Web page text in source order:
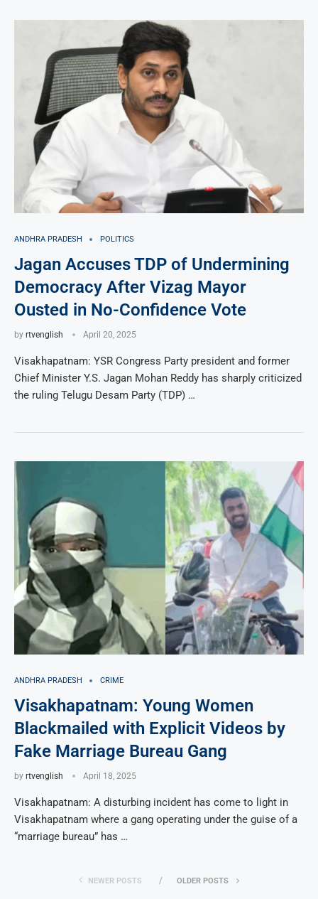
ANDHRA PRADESH POLITICS
Jagan Accuses TDP of Undermining
Democracy After Vizag Mayor
Ousted in No-Confidence Vote
by rtvenglish April 20, 2025
Visakhapatnam: YSR Congress Party president and former
Chief Minister Y.S. Jagan Mohan Reddy has sharply criticized
the ruling Telugu Desam Party (TDP) …
ANDHRA PRADESH CRIME
Visakhapatnam: Young Women
Blackmailed with Explicit Videos by
Fake Marriage Bureau Gang
by rtvenglish April 18, 2025
Visakhapatnam: A disturbing incident has come to light in
Visakhapatnam where a gang operating under the guise of a
“marriage bureau” has …
NEWER POSTS OLDER POSTS